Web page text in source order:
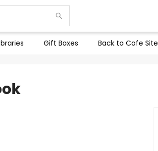
Gift Boxes Back to Cafe Site